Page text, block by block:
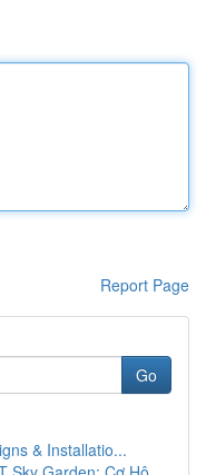
Report Page
Go
& Installatio...